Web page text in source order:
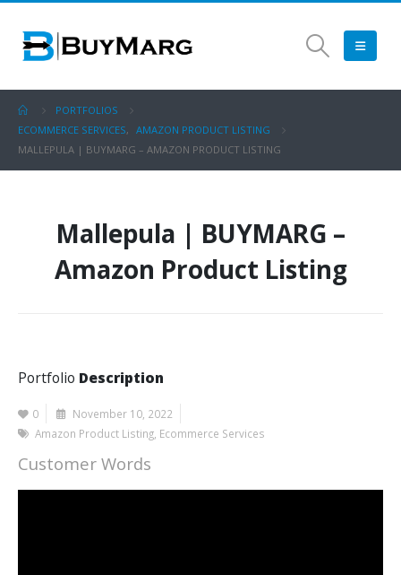
PORTFOLIOS
ECOMMERCE SERVICES, AMAZON PRODUCT LISTING
MALLEPULA | BUYMARG – AMAZON PRODUCT LISTING
Mallepula | BUYMARG –
Amazon Product Listing
Portfolio Description
0
November 10, 2022
Amazon Product Listing, Ecommerce Services
Customer Words